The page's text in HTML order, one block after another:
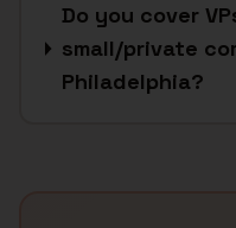
Do you cover
small/private
Philadelphia?